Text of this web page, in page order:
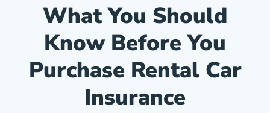
What You Should
Know Before You
Purchase Rental Car
Insurance